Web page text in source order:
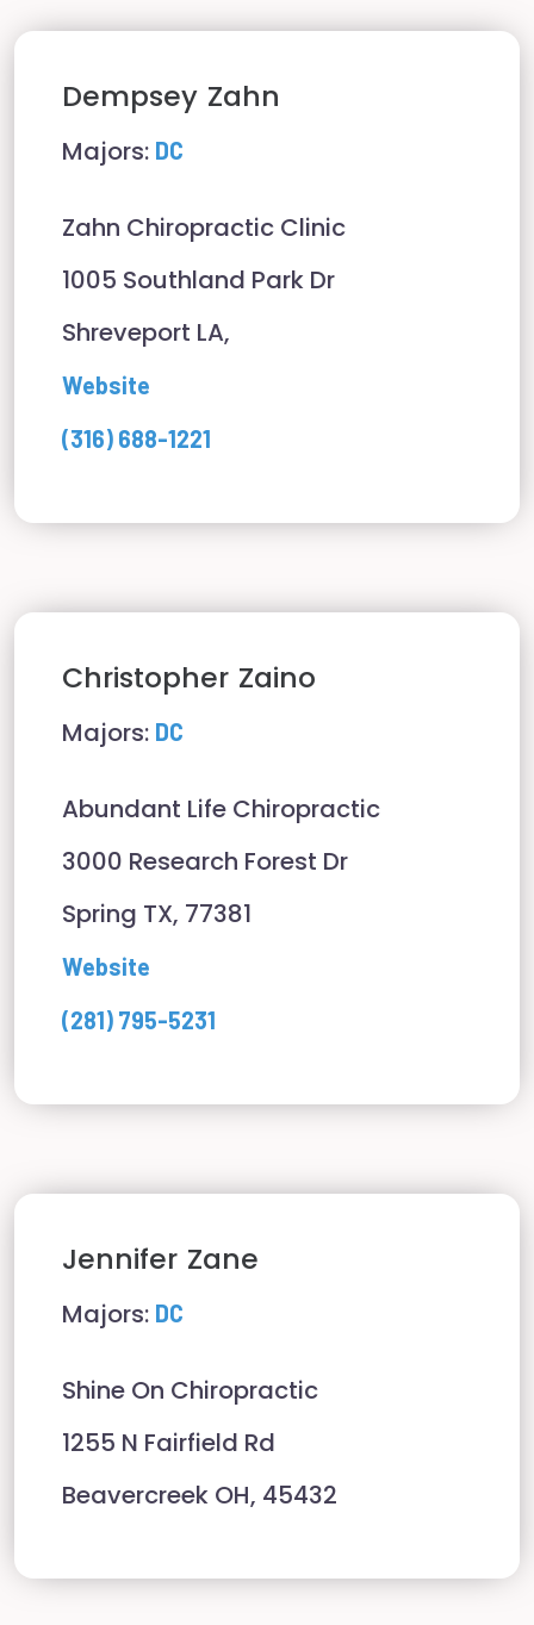
Dempsey Zahn
Majors: DC
Zahn Chiropractic Clinic
1005 Southland Park Dr
Shreveport LA,
Website
(316) 688-1221
Christopher Zaino
Majors: DC
Abundant Life Chiropractic
3000 Research Forest Dr
Spring TX, 77381
Website
(281) 795-5231
Jennifer Zane
Majors: DC
Shine On Chiropractic
1255 N Fairfield Rd
Beavercreek OH, 45432